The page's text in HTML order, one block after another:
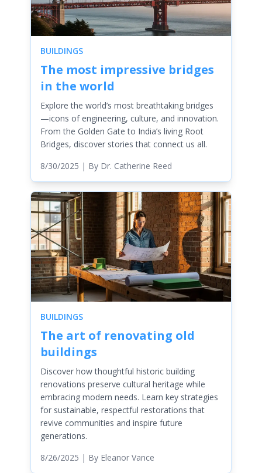
BUILDINGS
The most impressive bridges
in the world
Explore the world’s most breathtaking bridges
—icons of engineering, culture, and innovation.
From the Golden Gate to India’s living Root
Bridges, discover stories that connect us all.
8/30/2025 | By Dr. Catherine Reed
BUILDINGS
The art of renovating old
buildings
Discover how thoughtful historic building
renovations preserve cultural heritage while
embracing modern needs. Learn key strategies
for sustainable, respectful restorations that
revive communities and inspire future
generations.
8/26/2025 | By Eleanor Vance